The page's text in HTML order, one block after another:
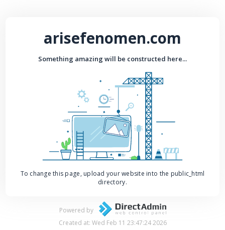
arisefenomen.com
Something amazing will be constructed here...
To change this page, upload your website into the public_html
directory.
Powered by
Created at: Wed Feb 11 23:47:24 2026